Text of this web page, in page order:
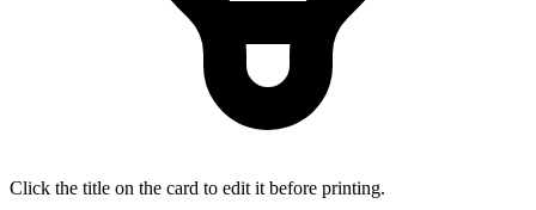
Click the title on the card to edit it before printing.